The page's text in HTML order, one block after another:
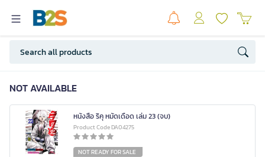
NOT AVAILABLE
หนังสือ ริคุ หมัดเดือด เล่ม 23 (จบ)
Product Code DA04275
NOT READY FOR SALE